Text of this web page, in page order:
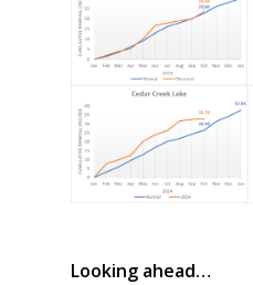
Looking ahead…